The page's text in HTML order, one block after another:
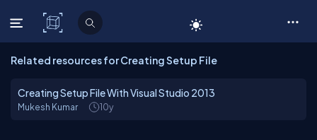
C# Corner
Related resources for Creating Setup File
Creating Setup File With Visual Studio 2013
Mukesh Kumar 10y